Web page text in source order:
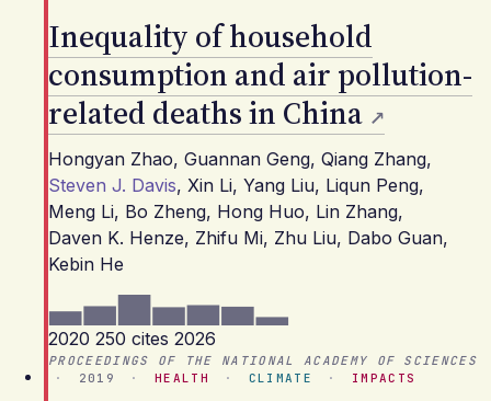
Inequality of household
consumption and air pollution-
related deaths in China
Hongyan Zhao, Guannan Geng, Qiang Zhang,
Steven J. Davis, Xin Li, Yang Liu, Liqun Peng,
Meng Li, Bo Zheng, Hong Huo, Lin Zhang,
Daven K. Henze, Zhifu Mi, Zhu Liu, Dabo Guan,
Kebin He
2020 250 cites 2026
PROCEEDINGS OF THE NATIONAL ACADEMY OF SCIENCES
·
2019 · HEALTH · CLIMATE · IMPACTS